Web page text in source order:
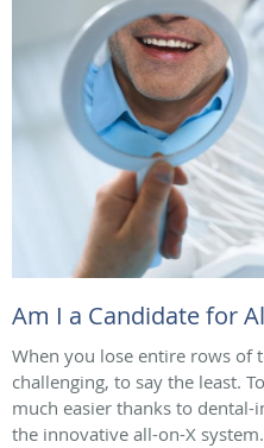
Am I a Candidate for
When you lose entire rows of
challenging, to say the least.
much easier thanks to
the innovative all-on-X system.